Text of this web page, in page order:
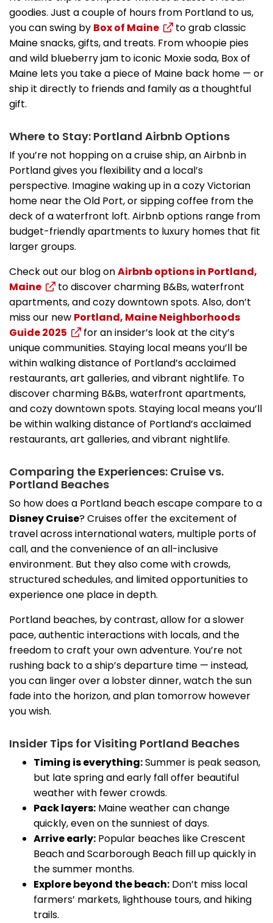
goodies. Just a couple of hours from Portland to us,
you can swing by Box of Maine
to grab classic
Maine snacks, gifts, and treats. From whoopie pies
and wild blueberry jam to iconic Moxie soda, Box of
Maine lets you take a piece of Maine back home — or
ship it directly to friends and family as a thoughtful
gift.
Where to Stay: Portland Airbnb Options
If you’re not hopping on a cruise ship, an Airbnb in
Portland gives you flexibility and a local’s
perspective. Imagine waking up in a cozy Victorian
home near the Old Port, or sipping coffee from the
deck of a waterfront loft. Airbnb options range from
budget-friendly apartments to luxury homes that fit
larger groups.
Check out our blog onAirbnb options in Portland,
Maine
to discover charming B&Bs, waterfront
apartments, and cozy downtown spots. Also, don’t
miss our new Portland, Maine Neighborhoods
Guide 2025
for an insider’s look at the city’s
unique communities. Staying local means you’ll be
within walking distance of Portland’s acclaimed
restaurants, art galleries, and vibrant nightlife. To
discover charming B&Bs, waterfront apartments,
and cozy downtown spots. Staying local means you’ll
be within walking distance of Portland’s acclaimed
restaurants, art galleries, and vibrant nightlife.
Comparing the Experiences: Cruise vs.
Portland Beaches
So how does a Portland beach escape compare to a
Disney Cruise? Cruises offer the excitement of
travel across international waters, multiple ports of
call, and the convenience of an all-inclusive
environment. But they also come with crowds,
structured schedules, and limited opportunities to
experience one place in depth.
Portland beaches, by contrast, allow for a slower
pace, authentic interactions with locals, and the
freedom to craft your own adventure. You’re not
rushing back to a ship’s departure time — instead,
you can linger over a lobster dinner, watch the sun
fade into the horizon, and plan tomorrow however
you wish.
Insider Tips for Visiting Portland Beaches
Timing is everything:Summer is peak season,
but late spring and early fall offer beautiful
weather with fewer crowds.
Pack layers: Maine weather can change
quickly, even on the sunniest of days.
Arrive early: Popular beaches like Crescent
Beach and Scarborough Beach fill up quickly in
the summer months.
Explore beyond the beach: Don’t miss local
farmers’ markets, lighthouse tours, and hiking
trails.